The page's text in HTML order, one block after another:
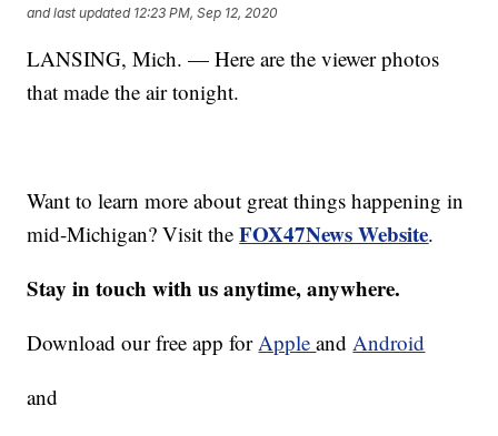
and last updated 12:23 PM, Sep 12, 2020
LANSING, Mich. — Here are the viewer photos
that made the air tonight.
Want to learn more about great things happening in
mid-Michigan? Visit theFOX47News Website.
Stay in touch with us anytime, anywhere.
Download our free app forAppleandAndroid
and